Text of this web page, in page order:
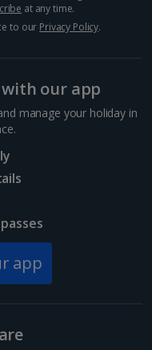
at any time.
to our Privacy Policy.
with our app
manage your holiday in
app